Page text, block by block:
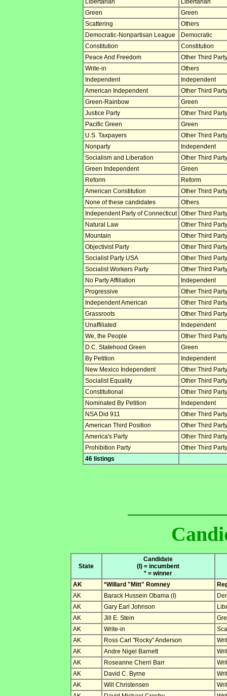
Green
Green
Scattering
Others
Democratic-Nonpartisan League
Democratic
Constitution
Constitution
Peace And Freedom
Other Third Party
Write-in
Others
Independent
Independent
American Independent
Other Third Party
Green-Rainbow
Green
Justice Party
Other Third Party
Pacific Green
Green
U.S. Taxpayers
Other Third Party
Nonparty
Independent
Socialism and Liberation
Other Third Party
Green Independent
Green
Reform
Reform
American Constitution
Other Third Party
None of these candidates
Others
Independent Party of Connecticut
Other Third Party
Natural Law
Other Third Party
Mountain
Other Third Party
Objectivist Party
Other Third Party
Socialist Party USA
Other Third Party
Socialist Workers Party
Other Third Party
No Party Affiliation
Independent
Progressive
Other Third Party
Independent American
Other Third Party
Grassroots
Other Third Party
Unaffiliated
Independent
We, the People
Other Third Party
D.C. Statehood Green
Green
By Petition
Independent
New Mexico Independent
Other Third Party
Socialist Equality
Other Third Party
Constitutional
Other Third Party
Nominated By Petition
Independent
NSA Did 911
Other Third Party
American Third Position
Other Third Party
America's Party
Other Third Party
Prohibition Party
Other Third Party
46 listings
State
Candidate
(I) = incumbent
* = winner
AK
*Willard "Mitt" Romney
AK
Barack Hussein Obama (I)
AK
Gary Earl Johnson
AK
Jill E. Stein
AK
Write-in
AK
Ross Carl "Rocky" Anderson
AK
Andre Nigel Barnett
AK
Roseanne Cherri Barr
AK
David C. Byrne
AK
Will Christensen